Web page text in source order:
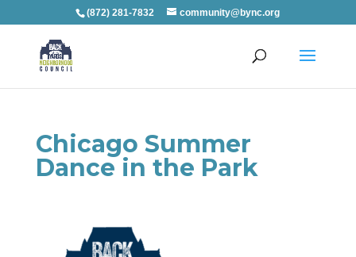
(872) 281-7832 community@bync.org
Chicago Summer
Dance in the Park